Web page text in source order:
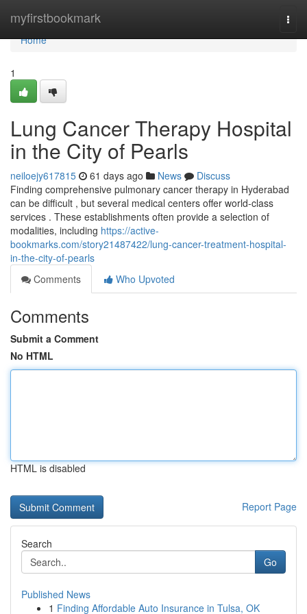
myfirstbookmark
Home
Home
1
Lung Cancer Therapy Hospital
in the City of Pearls
neiloejy617815 61 days ago News
Discuss
Finding comprehensive pulmonary cancer therapy in Hyderabad
can be difficult , but several medical centers offer world-class
services . These establishments often provide a selection of
modalities, including https://active-
bookmarks.com/story21487422/lung-cancer-treatment-hospital-
in-the-city-of-pearls
Comments
Who Upvoted
Comments
Submit a Comment
No HTML
HTML is disabled
Report Page
Search
Go
Published News
1 Finding Affordable Auto Insurance in Tulsa, OK